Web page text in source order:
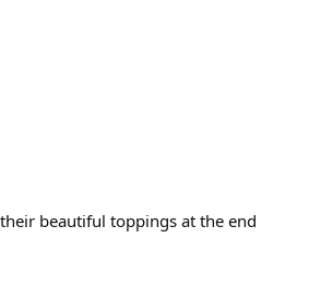
beautiful toppings at the end